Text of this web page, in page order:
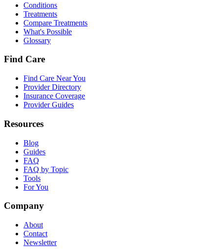
Conditions
Treatments
Compare Treatments
What's Possible
Glossary
Find Care
Find Care Near You
Provider Directory
Insurance Coverage
Provider Guides
Resources
Blog
Guides
FAQ
FAQ by Topic
Tools
For You
Company
About
Contact
Newsletter